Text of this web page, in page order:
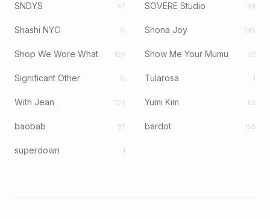
SNDYS 67 SOVERE Studio 89
Shashi NYC 15 Shona Joy 245
Shop We Wore What 126 Show Me Your Mumu 32
Significant Other 15 Tularosa 1
With Jean 106 Yumi Kim 83
baobab 97 bardot 156
superdown 1